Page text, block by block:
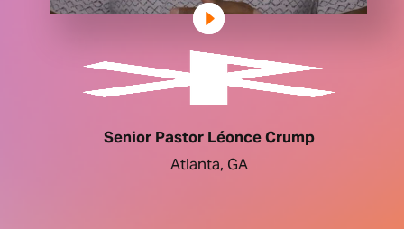
Senior Pastor Léonce Crump
Atlanta, GA